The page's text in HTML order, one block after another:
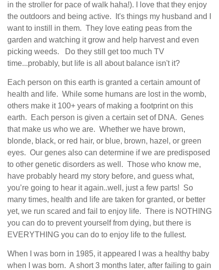
in the stroller for pace of walk haha!). I love that they enjoy
the outdoors and being active. It's things my husband and I
want to instill in them. They love eating peas from the
garden and watching it grow and help harvest and even
picking weeds. Do they still get too much TV
time...probably, but life is all about balance isn't it?
Each person on this earth is granted a certain amount of
health and life. While some humans are lost in the womb,
others make it 100+ years of making a footprint on this
earth.
Each person is given a certain set of DNA. Genes
that make us who we are. Whether we have brown,
blonde, black, or red hair, or blue, brown, hazel, or green
eyes. Our genes also can determine if we are predisposed
to other genetic disorders as well. Those who know me,
have probably heard my story before, and guess what,
you’re going to hear it again..well, just a few parts! So
many times, health and life are taken for granted, or better
yet, we run scared and fail to enjoy life. There is NOTHING
you can do to prevent yourself from dying, but there is
EVERYTHING you can do to enjoy life to the fullest.
When I was born in 1985, it appeared I was a healthy baby
when I was born. A short 3 months later, after failing to gain